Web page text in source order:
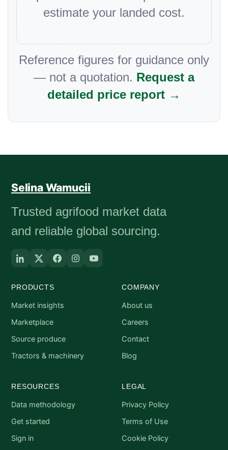
estimate your landed cost.
Reference figures for guidance only
— not a quotation. Request a
detailed price report →
Selina Wamucii
Trusted agrifood market data
and reliable global sourcing.
PRODUCTS
Market insights
Marketplace
Source produce
Tractors & machinery
COMPANY
About us
Careers
Contact
Blog
RESOURCES
Data methodology
Get started
Sign in
LEGAL
Privacy Policy
Terms of Use
Cookie Policy